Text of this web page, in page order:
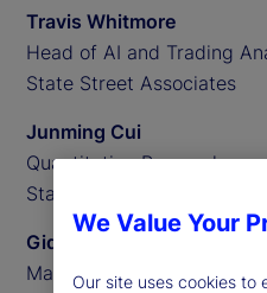
Travis Whitmore
Head of AI and Trading
State Street Associates
Junming Cui
Quantitative Researcher,
State Street Associates
Gideon Ozik
Managing Partner,
We Value Your
Our site uses cookies to